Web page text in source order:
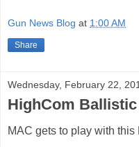
Gun News Blog at 1:00 AM
Share
Wednesday, February 22,
HighCom
MAC gets to play with this